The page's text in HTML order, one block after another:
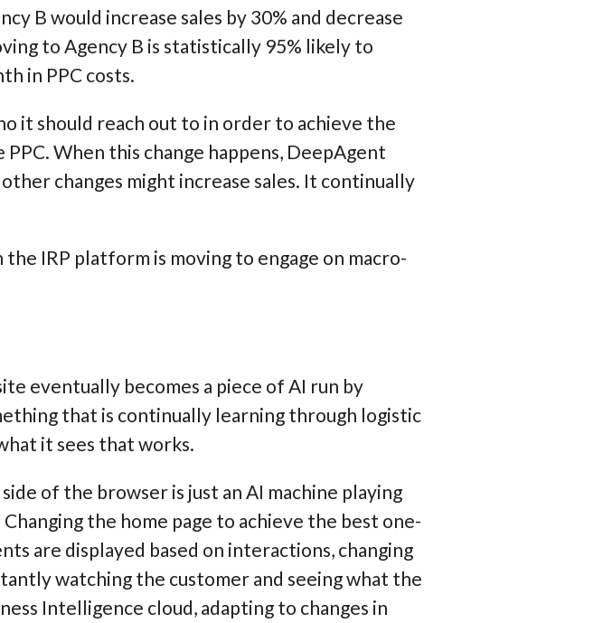
B would increase sales by 30% and decrease
to Agency B is statistically 95% likely to
in PPC costs.
it should reach out to in order to achieve the
When this change happens, DeepAgent
changes might increase sales. It continually
IRP platform is moving to engage on macro-
eventually becomes a piece of AI run by
that is continually learning through logistic
it sees that works.
of the browser is just an AI machine playing
the home page to achieve the best one-
are displayed based on interactions, changing
watching the customer and seeing what the
Intelligence cloud, adapting to changes in